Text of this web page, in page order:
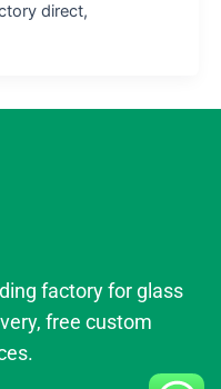
direct,
factory for glass
free custom